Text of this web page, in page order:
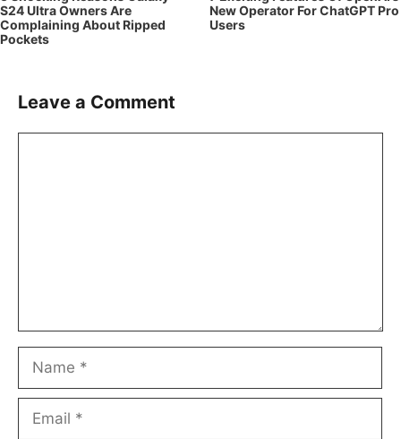
S24 Ultra Owners Are
Complaining About Ripped
Pockets
New Operator For ChatGPT Pro
Users
Leave a Comment
Name
Email